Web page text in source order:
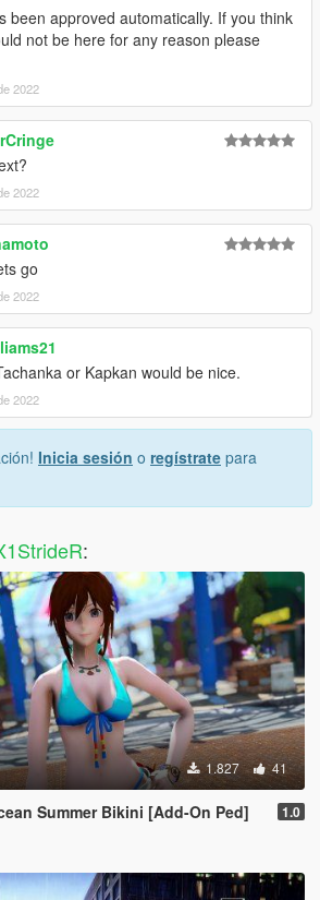
been approved automatically. If you think
not be here for any reason please
2022
2022
go
2022
or Kapkan would be nice.
2022
Inicia sesión o regístrate para
:
1.827 41
Summer Bikini [Add-On Ped] 1.0